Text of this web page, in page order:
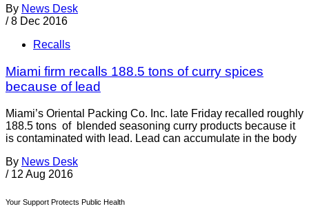
By News Desk
/ 8 Dec 2016
Recalls
Miami firm recalls 188.5 tons of curry spices
because of lead
Miami’s Oriental Packing Co. Inc. late Friday recalled roughly
188.5 tons of blended seasoning curry products because it
is contaminated with lead. Lead can accumulate in the body
By News Desk
/ 12 Aug 2016
Your Support Protects Public Health